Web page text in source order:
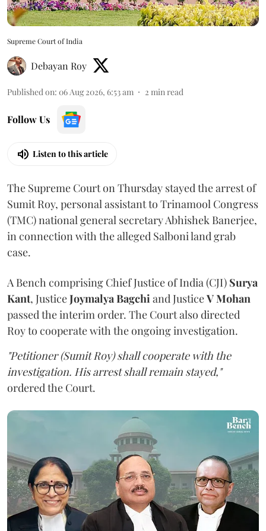
Supreme Court of India
Debayan Roy
Published on: 06 Aug 2026, 6:53 am 2 min read
Follow Us
Listen to this article
The Supreme Court on Thursday stayed the arrest of
Sumit Roy, personal assistant to Trinamool Congress
(TMC) national general secretary Abhishek Banerjee,
in connection with the alleged Salboni land grab
case.
A Bench comprising Chief Justice of India (CJI) Surya
Kant, JusticeJoymalya Bagchi and JusticeV Mohan
passed the interim order. The Court also directed
Roy to cooperate with the ongoing investigation.
"Petitioner (Sumit Roy) shall cooperate with the
investigation. His arrest shall remain stayed,"
ordered the Court.